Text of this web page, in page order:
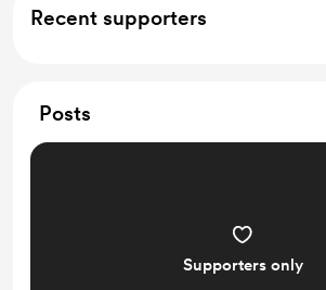
Recent supporters
Posts
Supporters only